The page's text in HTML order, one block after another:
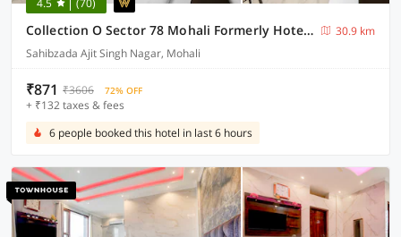
4.5 (70)
Collection O Sector 78 Mohali Formerly Hotel Prince
30.9 km
Sahibzada Ajit Singh Nagar, Mohali
₹871 ₹3606 72% OFF
+ ₹132 taxes & fees
6 people booked this hotel in last 6 hours